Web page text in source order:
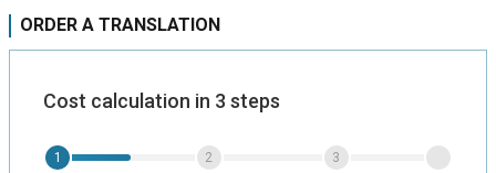
ORDER A TRANSLATION
Cost calculation in 3 steps
1 2 3